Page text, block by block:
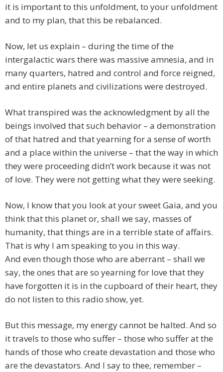
it is important to this unfoldment, to your unfoldment
and to my plan, that this be rebalanced.
Now, let us explain – during the time of the
intergalactic wars there was massive amnesia, and in
many quarters, hatred and control and force reigned,
and entire planets and civilizations were destroyed.
What transpired was the acknowledgment by all the
beings involved that such behavior – a demonstration
of that hatred and that yearning for a sense of worth
and a place within the universe – that the way in which
they were proceeding didn’t work because it was not
of love. They were not getting what they were seeking.
Now, I know that you look at your sweet Gaia, and you
think that this planet or, shall we say, masses of
humanity, that things are in a terrible state of affairs.
That is why I am speaking to you in this way.
And even though those who are aberrant – shall we
say, the ones that are so yearning for love that they
have forgotten it is in the cupboard of their heart, they
do not listen to this radio show, yet.
But this message, my energy cannot be halted. And so
it travels to those who suffer – those who suffer at the
hands of those who create devastation and those who
are the devastators. And I say to thee, remember –